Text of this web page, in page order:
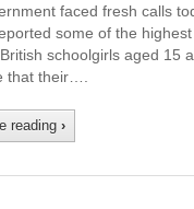
faced fresh calls
some of the
schoolgirls aged 15
that their….
reading ›